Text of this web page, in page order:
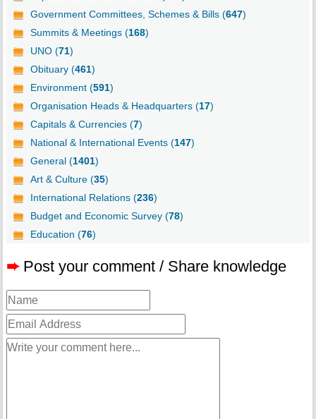
Government Committees, Schemes & Bills (647)
Summits & Meetings (168)
UNO (71)
Obituary (461)
Environment (591)
Organisation Heads & Headquarters (17)
Capitals & Currencies (7)
National & International Events (147)
General (1401)
Art & Culture (35)
International Relations (236)
Budget and Economic Survey (78)
Education (76)
➨ Post your comment / Share knowledge